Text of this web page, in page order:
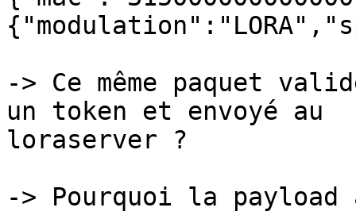
-> Ce même paquet
un token et envoyé au
loraserver ?
-> Pourquoi la payload